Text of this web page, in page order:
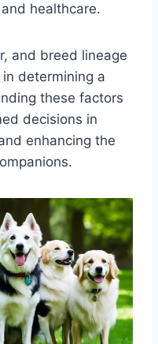
healthcare.
and breed lineage
determining a
these factors
decisions in
enhancing the